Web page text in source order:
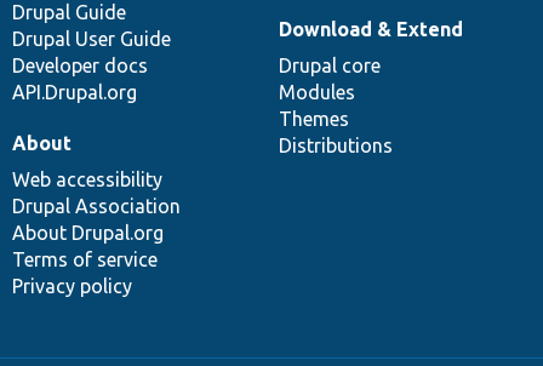
Drupal Guide
Drupal User Guide
Developer docs
API.Drupal.org
Download & Extend
Drupal core
Modules
Themes
Distributions
About
Web accessibility
Drupal Association
About Drupal.org
Terms of service
Privacy policy